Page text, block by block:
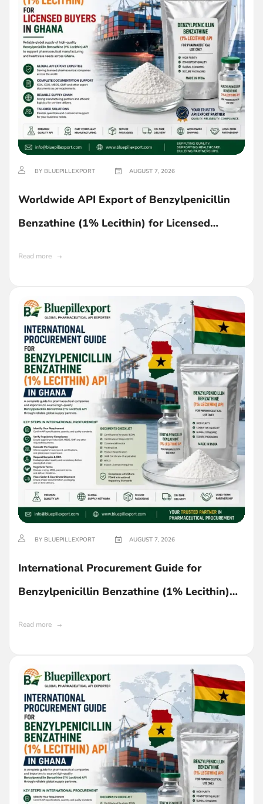
BY BLUEPILLEXPORT AUGUST 7, 2026
Worldwide API Export of Benzylpenicillin
Benzathine (1% Lecithin) for Licensed
Read more
BY BLUEPILLEXPORT AUGUST 7, 2026
International Procurement Guide for
Benzylpenicillin Benzathine (1% Lecithin)
Read more